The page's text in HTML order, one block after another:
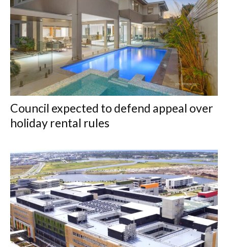
Council expected to defend appeal over
holiday rental rules